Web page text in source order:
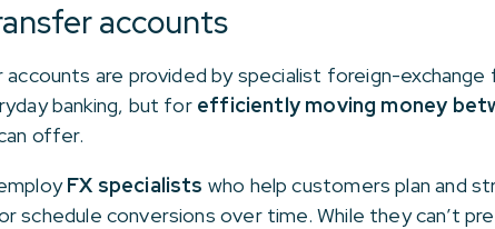
accounts
are provided by specialist foreign-
banking, but for efficiently moving money
offer.
FX specialists who help customers plan and
schedule conversions over time. While they can’t